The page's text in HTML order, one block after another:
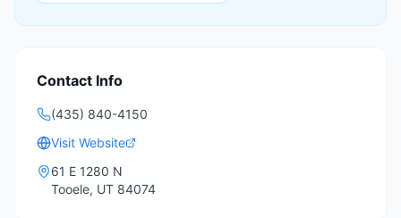
Contact Info
(435) 840-4150
Visit Website
61 E 1280 N
Tooele, UT 84074